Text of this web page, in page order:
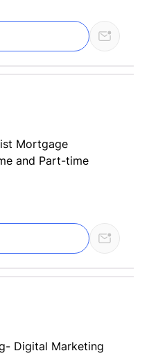
Mortgage
and Part-time
Digital Marketing